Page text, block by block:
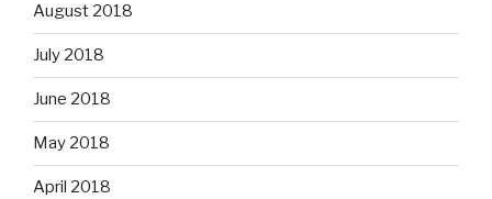
August 2018
July 2018
June 2018
May 2018
April 2018